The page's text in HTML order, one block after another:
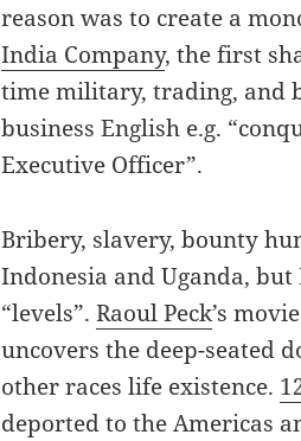
reason was to create a
India Company, the first
time military, trading, and
business English e.g.
Executive Officer”.
Bribery, slavery, bounty
Indonesia and Uganda,
“levels”.Raoul Peck’s
uncovers the deep-seated
other races life existence.
deported to the Americas